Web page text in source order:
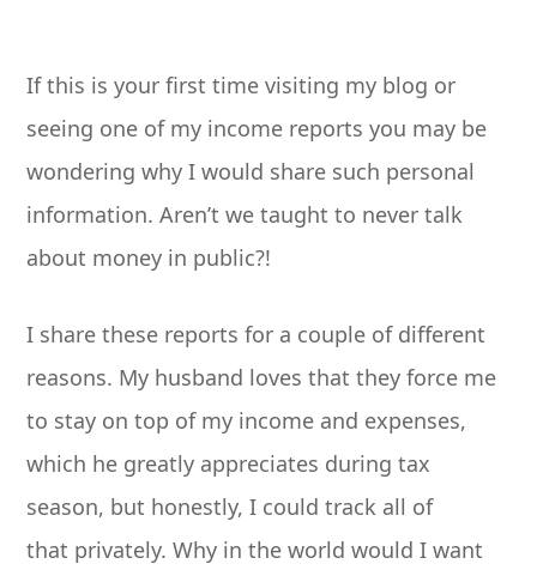
If this is your first time visiting my blog or
seeing one of my income reports you may be
wondering why I would share such personal
information. Aren’t we taught to never talk
about money in public?!
I share these reports for a couple of different
reasons. My husband loves that they force me
to stay on top of my income and expenses,
which he greatly appreciates during tax
season, but honestly, I could track all of
that privately. Why in the world would I want